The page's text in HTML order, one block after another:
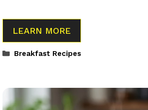
LEARN MORE
Categories
Breakfast Recipes